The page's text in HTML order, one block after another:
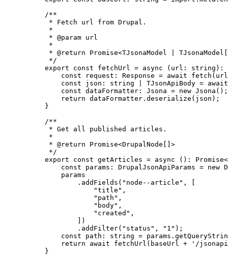
/**
* Fetch url from Drupal.
*
* @param url
*
* @return Promise<TJsonaModel |
*/
export const fetchUrl = async ( url : string ) :
const
request : Response = await fetch
const json : string TJsonApiBody =
const dataFormatter : Jsona = new Jsona () ;
return dataFormatter . deserialize (json) ;
}
/**
* Get all published articles.
*
* @return Promise<DrupalNode[]>
*/
export const getArticles = async () : Promise<
const params : DrupalJsonApiParams = new
params
. addFields ( " node--article " ,
"title " ,
" path " ,
" body" ,
" created " ,
])
. addFilter( " status " , " 1 " ) ;
const path : string = params .
return await fetchUrl (baseUrl + ' /
}